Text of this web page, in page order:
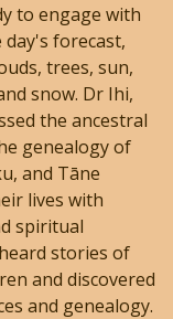
to engage with
forecast,
trees, sun,
snow. Dr Ihi,
the ancestral
genealogy of
and Tāne
lives with
spiritual
stories of
and discovered
and genealogy.